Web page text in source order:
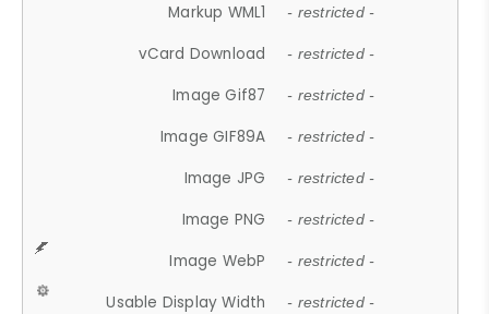
Markup WML1 - restricted -
vCard Download - restricted -
Image Gif87 - restricted -
Image GIF89A - restricted -
Image JPG - restricted -
Image PNG - restricted -
Image WebP - restricted -
Usable Display Width - restricted -